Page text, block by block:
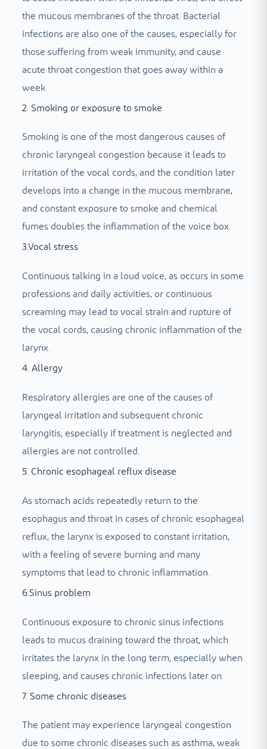
the mucous membranes of the throat. Bacterial
infections are also one of the causes, especially for
those suffering from weak immunity, and cause
acute throat congestion that goes away within a
week.
2. Smoking or exposure to smoke
Smoking is one of the most dangerous causes of
chronic laryngeal congestion because it leads to
irritation of the vocal cords, and the condition later
develops into a change in the mucous membrane,
and constant exposure to smoke and chemical
fumes doubles the inflammation of the voice box.
3.Vocal stress
Continuous talking in a loud voice, as occurs in some
professions and daily activities, or continuous
screaming may lead to vocal strain and rupture of
the vocal cords, causing chronic inflammation of the
larynx.
4. Allergy
Respiratory allergies are one of the causes of
laryngeal irritation and subsequent chronic
laryngitis, especially if treatment is neglected and
allergies are not controlled.
5. Chronic esophageal reflux disease
As stomach acids repeatedly return to the
esophagus and throat in cases of chronic esophageal
reflux, the larynx is exposed to constant irritation,
with a feeling of severe burning and many
symptoms that lead to chronic inflammation.
6.Sinus problem
Continuous exposure to chronic sinus infections
leads to mucus draining toward the throat, which
irritates the larynx in the long term, especially when
sleeping, and causes chronic infections later on.
7. Some chronic diseases
The patient may experience laryngeal congestion
due to some chronic diseases such as asthma, weak